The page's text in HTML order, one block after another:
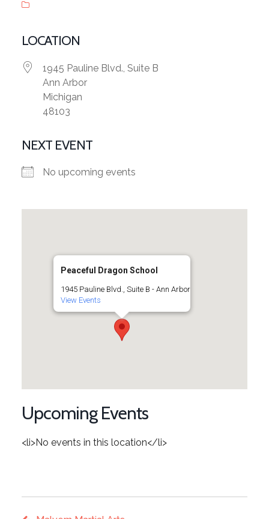
LOCATION
1945 Pauline Blvd., Suite B
Ann Arbor
Michigan
48103
NEXT EVENT
No upcoming events
Peaceful Dragon School
1945 Pauline Blvd., Suite B - Ann Arbor
View Events
Upcoming Events
<li>No events in this location</li>